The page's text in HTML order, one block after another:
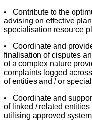
• Contribute to the
advising on effective
specialisation resource
• Coordinate and
finalisation of disputes
of a complex nature
complaints logged
of entities and / or
• Coordinate and
of linked / related
utilising approved